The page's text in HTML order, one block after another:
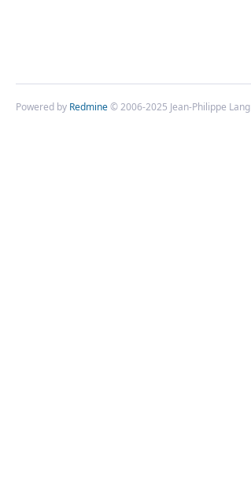
Powered by Redmine© 2006-2025 Jean-Philippe Lang